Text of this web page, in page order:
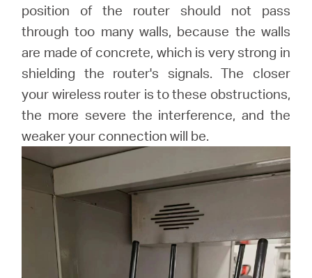
position of the router should not pass
through too many walls, because the walls
are made of concrete, which is very strong in
shielding the router's signals. The closer
your wireless router is to these obstructions,
the more severe the interference, and the
weaker your connection will be.